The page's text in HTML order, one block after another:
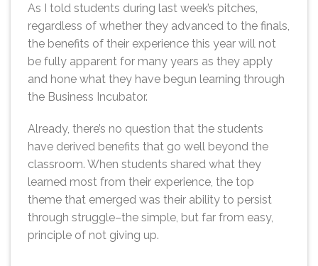
As I told students during last week’s pitches,
regardless of whether they advanced to the finals,
the benefits of their experience this year will not
be fully apparent for many years as they apply
and hone what they have begun learning through
the Business Incubator.
Already, there’s no question that the students
have derived benefits that go well beyond the
classroom. When students shared what they
learned most from their experience, the top
theme that emerged was their ability to persist
through struggle–the simple, but far from easy,
principle of not giving up.